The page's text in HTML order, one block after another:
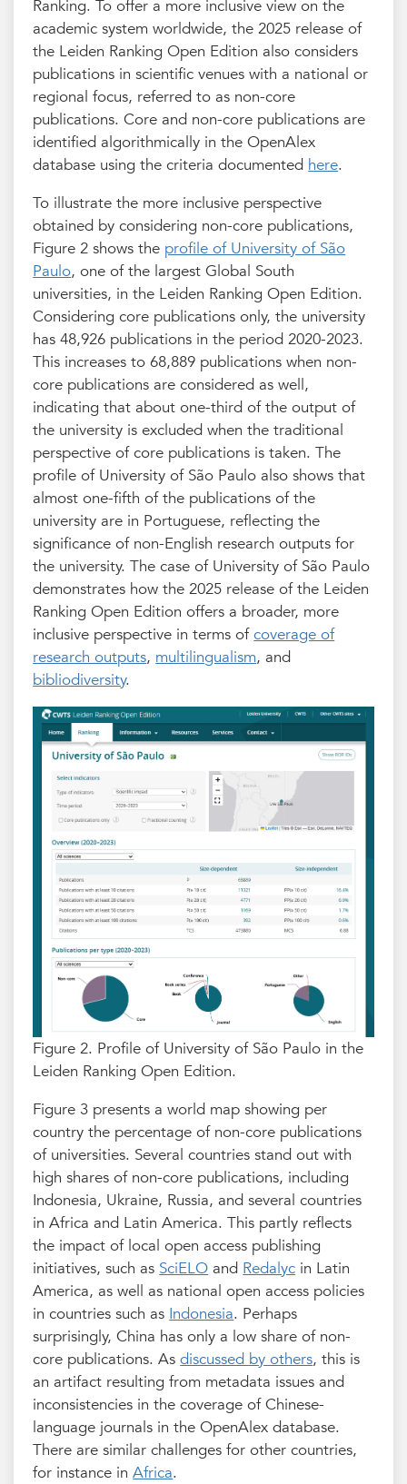
Ranking. To offer a more inclusive view on the
academic system worldwide, the 2025 release of
the Leiden Ranking Open Edition also considers
publications in scientific venues with a national or
regional focus, referred to as non-core
publications. Core and non-core publications are
identified algorithmically in the OpenAlex
database using the criteria documented here.
To illustrate the more inclusive perspective
obtained by considering non-core publications,
Figure 2 shows the profile of University of São
Paulo, one of the largest Global South
universities, in the Leiden Ranking Open Edition.
Considering core publications only, the university
has 48,926 publications in the period 2020-2023.
This increases to 68,889 publications when non-
core publications are considered as well,
indicating that about one-third of the output of
the university is excluded when the traditional
perspective of core publications is taken. The
profile of University of São Paulo also shows that
almost one-fifth of the publications of the
university are in Portuguese, reflecting the
significance of non-English research outputs for
the university. The case of University of São Paulo
demonstrates how the 2025 release of the Leiden
Ranking Open Edition offers a broader, more
inclusive perspective in terms ofcoverage of
research outputs, multilingualism, and
bibliodiversity.
Figure 2. Profile of University of São Paulo in the
Leiden Ranking Open Edition.
Figure 3 presents a world map showing per
country the percentage of non-core publications
of universities. Several countries stand out with
high shares of non-core publications, including
Indonesia, Ukraine, Russia, and several countries
in Africa and Latin America. This partly reflects
the impact of local open access publishing
initiatives, such as SciELO and Redalyc in Latin
America, as well as national open access policies
in countries such as Indonesia. Perhaps
surprisingly, China has only a low share of non-
core publications. Asdiscussed by others, this is
an artifact resulting from metadata issues and
inconsistencies in the coverage of Chinese-
language journals in the OpenAlex database.
There are similar challenges for other countries,
for instance inAfrica.